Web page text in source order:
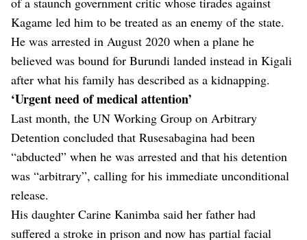
Kagame led him to be treated as an enemy of the state.
He was arrested in August 2020 when a plane he
believed was bound for Burundi landed instead in Kigali
after what his family has described as a kidnapping.
‘Urgent need of medical attention’
Last month, the UN Working Group on Arbitrary
Detention concluded that Rusesabagina had been
“abducted” when he was arrested and that his detention
was “arbitrary”, calling for his immediate unconditional
release.
His daughter Carine Kanimba said her father had
suffered a stroke in prison and now has partial facial